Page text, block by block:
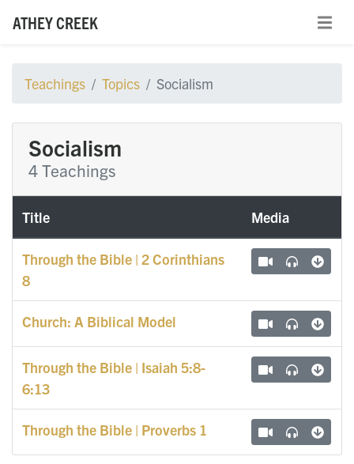
ATHEY CREEK
Teachings Topics Socialism
Socialism
4 Teachings
Title Media
Through the Bible | 2 Corinthians
8
Church: A Biblical Model
Through the Bible | Isaiah 5:8-
6:13
Through the Bible | Proverbs 1